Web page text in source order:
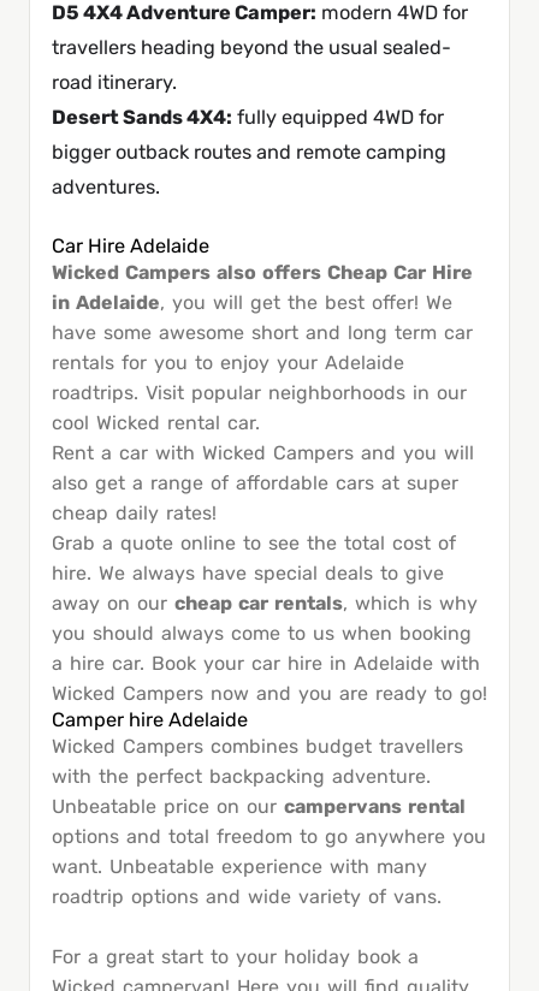
D5 4X4 Adventure Camper: modern 4WD for
travellers heading beyond the usual sealed-
road itinerary.
Desert Sands 4X4: fully equipped 4WD for
bigger outback routes and remote camping
adventures.
Car Hire Adelaide
Wicked Campers also offers Cheap Car Hire
in Adelaide, you will get the best offer! We
have some awesome short and long term car
rentals for you to enjoy your Adelaide
roadtrips. Visit popular neighborhoods in our
cool Wicked rental car.
Rent a car with Wicked Campers and you will
also get a range of affordable cars at super
cheap daily rates!
Grab a quote online to see the total cost of
hire. We always have special deals to give
away on our cheap car rentals, which is why
you should always come to us when booking
a hire car. Book your car hire in Adelaide with
Wicked Campers now and you are ready to go!
Camper hire Adelaide
Wicked Campers combines budget travellers
with the perfect backpacking adventure.
Unbeatable price on our campervans rental
options and total freedom to go anywhere you
want. Unbeatable experience with many
roadtrip options and wide variety of vans.
For a great start to your holiday book a